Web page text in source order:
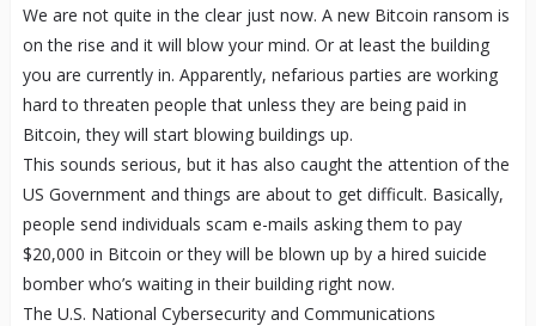
We are not quite in the clear just now. A new Bitcoin ransom is
on the rise and it will blow your mind. Or at least the building
you are currently in. Apparently, nefarious parties are working
hard to threaten people that unless they are being paid in
Bitcoin, they will start blowing buildings up.
This sounds serious, but it has also caught the attention of the
US Government and things are about to get difficult. Basically,
people send individuals scam e-mails asking them to pay
$20,000 in Bitcoin or they will be blown up by a hired suicide
bomber who’s waiting in their building right now.
The U.S. National Cybersecurity and Communications